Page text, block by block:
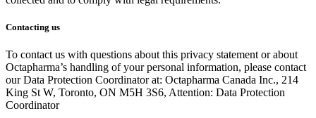
Contacting us
To contact us with questions about this privacy statement or about
Octapharma’s handling of your personal information, please contact
our Data Protection Coordinator at: Octapharma Canada Inc., 214
King St W, Toronto, ON M5H 3S6, Attention: Data Protection
Coordinator